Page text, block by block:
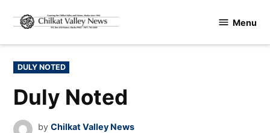
content
Valley
Menu
POSTED
IN
DULY NOTED
Duly Noted
by Chilkat Valley News